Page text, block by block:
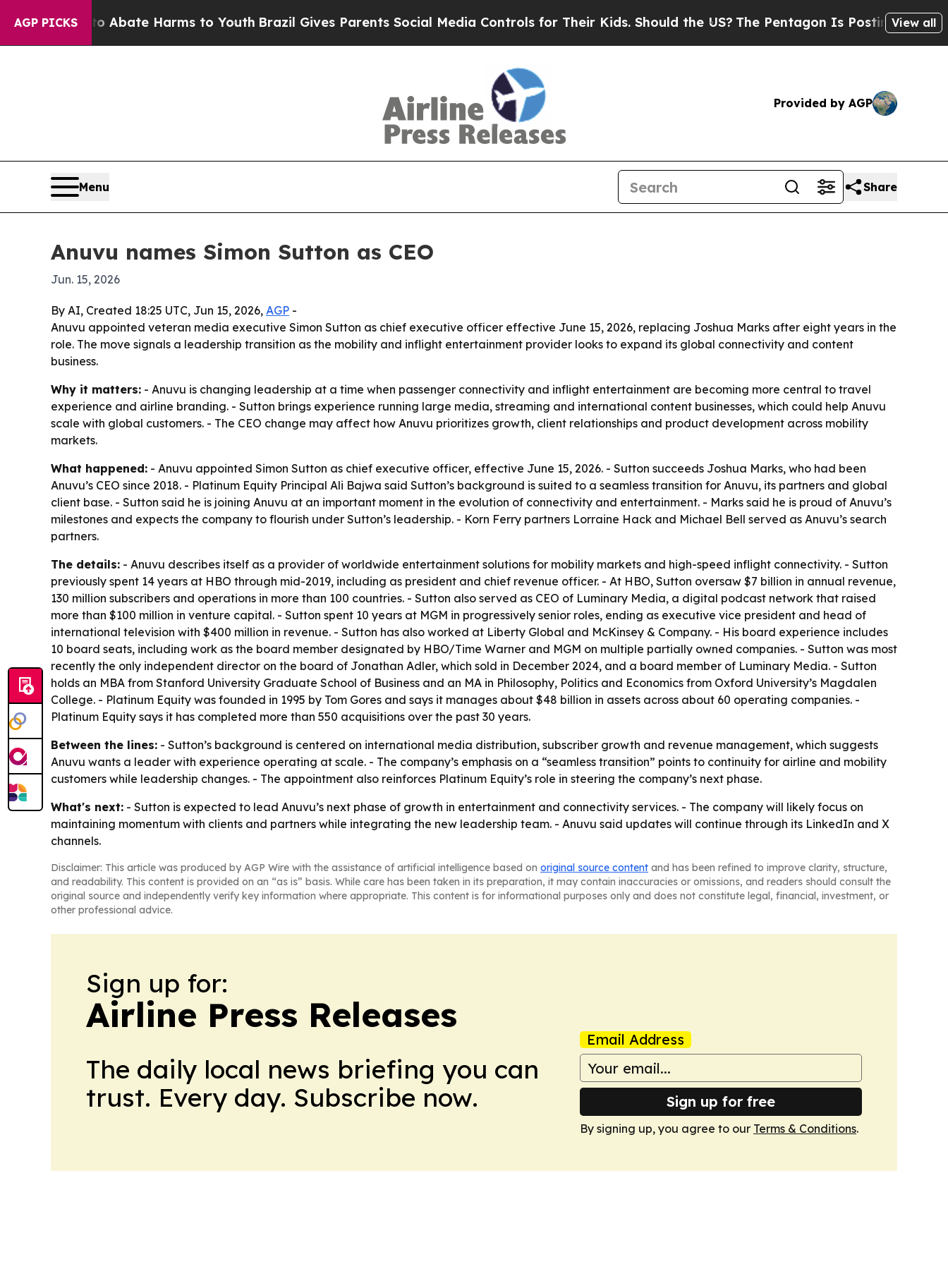
AGP PICKS
Fund to Abate Harms to Youth Brazil Gives Parents Social Media Controls for Their Kids. Should the US?The Pentagon Is Posting CrypticView all
Provided by AGP
Menu Share
Anuvu names Simon Sutton as CEO
Jun. 15, 2026
By AI, Created 18:25 UTC, Jun 15, 2026, AGP -
Anuvu appointed veteran media executive Simon Sutton as chief executive officer effective June 15, 2026, replacing Joshua Marks after eight years in the
role. The move signals a leadership transition as the mobility and inflight entertainment provider looks to expand its global connectivity and content
business.
Why it matters: - Anuvu is changing leadership at a time when passenger connectivity and inflight entertainment are becoming more central to travel
experience and airline branding. - Sutton brings experience running large media, streaming and international content businesses, which could help Anuvu
scale with global customers. - The CEO change may affect how Anuvu prioritizes growth, client relationships and product development across mobility
markets.
What happened: - Anuvu appointed Simon Sutton as chief executive officer, effective June 15, 2026. - Sutton succeeds Joshua Marks, who had been
Anuvu’s CEO since 2018. - Platinum Equity Principal Ali Bajwa said Sutton’s background is suited to a seamless transition for Anuvu, its partners and global
client base. - Sutton said he is joining Anuvu at an important moment in the evolution of connectivity and entertainment. - Marks said he is proud of Anuvu’s
milestones and expects the company to flourish under Sutton’s leadership. - Korn Ferry partners Lorraine Hack and Michael Bell served as Anuvu’s search
partners.
The details: - Anuvu describes itself as a provider of worldwide entertainment solutions for mobility markets and high-speed inflight connectivity. - Sutton
previously spent 14 years at HBO through mid-2019, including as president and chief revenue officer. - At HBO, Sutton oversaw $7 billion in annual revenue,
130 million subscribers and operations in more than 100 countries. - Sutton also served as CEO of Luminary Media, a digital podcast network that raised
more than $100 million in venture capital. - Sutton spent 10 years at MGM in progressively senior roles, ending as executive vice president and head of
international television with $400 million in revenue. - Sutton has also worked at Liberty Global and McKinsey & Company. - His board experience includes
10 board seats, including work as the board member designated by HBO/Time Warner and MGM on multiple partially owned companies. - Sutton was most
recently the only independent director on the board of Jonathan Adler, which sold in December 2024, and a board member of Luminary Media. - Sutton
holds an MBA from Stanford University Graduate School of Business and an MA in Philosophy, Politics and Economics from Oxford University’s Magdalen
College. - Platinum Equity was founded in 1995 by Tom Gores and says it manages about $48 billion in assets across about 60 operating companies. -
Platinum Equity says it has completed more than 550 acquisitions over the past 30 years.
Between the lines: - Sutton’s background is centered on international media distribution, subscriber growth and revenue management, which suggests
Anuvu wants a leader with experience operating at scale. - The company’s emphasis on a “seamless transition” points to continuity for airline and mobility
customers while leadership changes. - The appointment also reinforces Platinum Equity’s role in steering the company’s next phase.
What's next: - Sutton is expected to lead Anuvu’s next phase of growth in entertainment and connectivity services. - The company will likely focus on
maintaining momentum with clients and partners while integrating the new leadership team. - Anuvu said updates will continue through its LinkedIn and X
channels.
Disclaimer: This article was produced by AGP Wire with the assistance of artificial intelligence based on original source content and has been refined to improve clarity, structure,
and readability. This content is provided on an “as is” basis. While care has been taken in its preparation, it may contain inaccuracies or omissions, and readers should consult the
original source and independently verify key information where appropriate. This content is for informational purposes only and does not constitute legal, financial, investment, or
other professional advice.
Sign up for:
Airline Press Releases
The daily local news briefing you can
trust. Every day. Subscribe now.
Email Address
Sign up for free
By signing up, you agree to our Terms & Conditions.